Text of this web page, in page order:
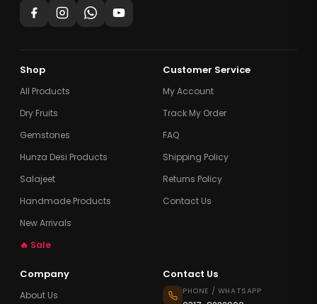
Shop
All Products
Dry Fruits
Gemstones
Hunza Desi Products
Salajeet
Handmade Products
New Arrivals
🔥 Sale
Customer Service
My Account
Track My Order
FAQ
Shipping Policy
Returns Policy
Contact Us
Company
About Us
Contact Us
PHONE / WHATSAPP